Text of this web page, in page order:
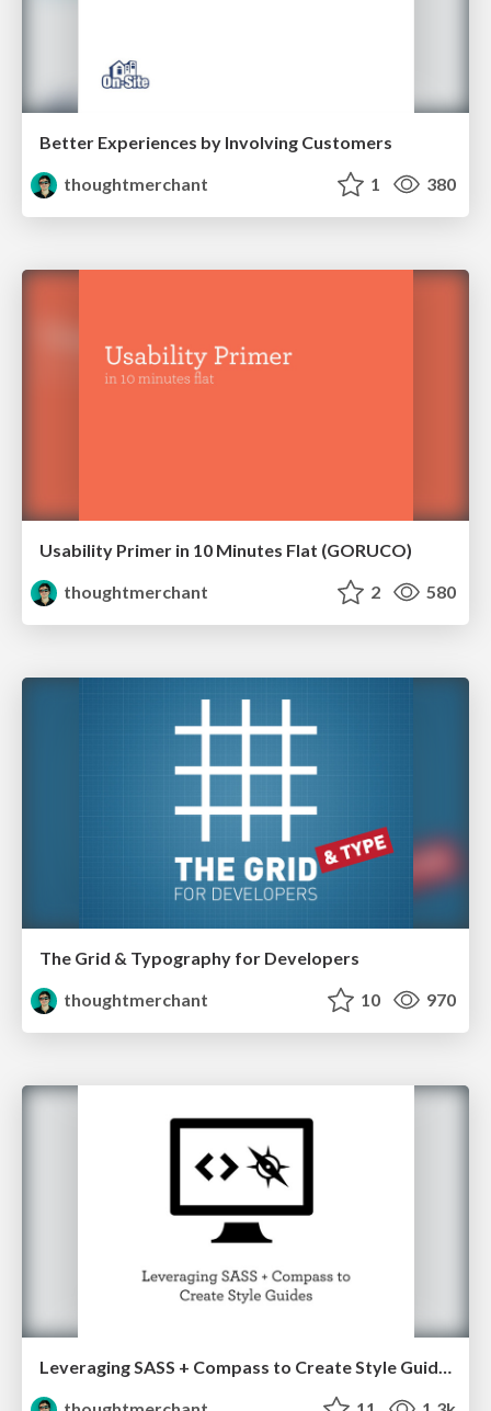
Better Experiences by Involving Customers
thoughtmerchant
1 380
Usability Primer in 10 Minutes Flat (GORUCO)
thoughtmerchant
2 580
The Grid & Typography for Developers
thoughtmerchant
10 970
Leveraging SASS + Compass to Create Style Guides